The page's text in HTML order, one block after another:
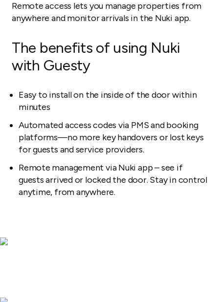
Remote access lets you manage properties from
anywhere and monitor arrivals in the Nuki app.
The benefits of using Nuki
with Guesty
Easy to install on the inside of the door within
minutes
Automated access codes via PMS and booking
platforms—no more key handovers or lost keys
for guests and service providers.
Remote management via Nuki app – see if
guests arrived or locked the door. Stay in control
anytime, from anywhere.